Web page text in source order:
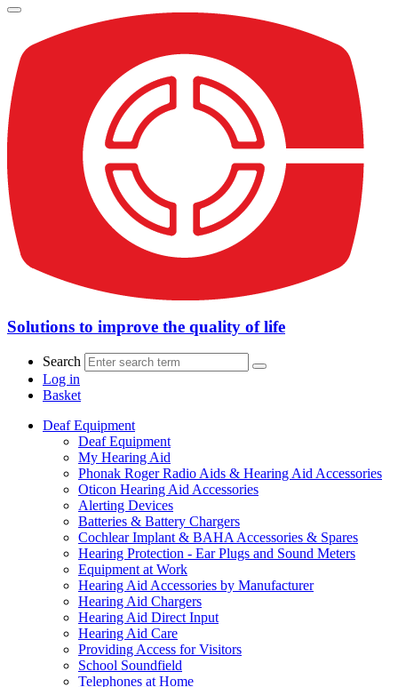
Solutions to improve the quality of life
Search
Log in
Basket
Deaf Equipment
Deaf Equipment
My Hearing Aid
Phonak Roger Radio Aids & Hearing Aid Accessories
Oticon Hearing Aid Accessories
Alerting Devices
Batteries & Battery Chargers
Cochlear Implant & BAHA Accessories & Spares
Hearing Protection - Ear Plugs and Sound Meters
Equipment at Work
Hearing Aid Accessories by Manufacturer
Hearing Aid Chargers
Hearing Aid Direct Input
Hearing Aid Care
Providing Access for Visitors
School Soundfield
Telephones at Home